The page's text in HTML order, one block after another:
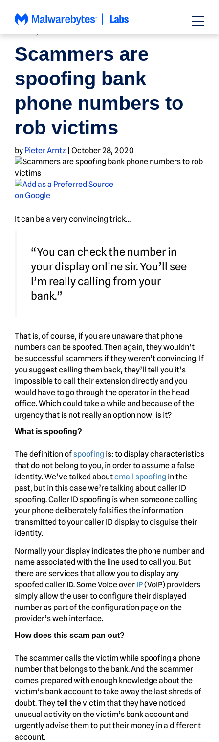
Scammers are
spoofing bank
phone numbers to
rob victims
by Pieter Arntz | October 28, 2020
It can be a very convincing trick…
“You can check the number in
your display online sir. You’ll see
I’m really calling from your
bank.”
That is, of course, if you are unaware that phone
numbers can be spoofed. Then again, they wouldn’t
be successful scammers if they weren’t convincing. If
you suggest calling them back, they’ll tell you it’s
impossible to call their extension directly and you
would have to go through the operator in the head
office. Which could take a while and because of the
urgency that is not really an option now, is it?
What is spoofing?
The definition ofspoofing is: to display characteristics
that do not belong to you, in order to assume a false
identity. We’ve talked aboutemail spoofing in the
past, but in this case we’re talking about caller ID
spoofing. Caller ID spoofing is when someone calling
your phone deliberately falsifies the information
transmitted to your caller ID display to disguise their
identity.
Normally your display indicates the phone number and
name associated with the line used to call you. But
there are services that allow you to display any
spoofed caller ID. Some Voice over IP(VoIP) providers
simply allow the user to configure their displayed
number as part of the configuration page on the
provider’s web interface.
How does this scam pan out?
The scammer calls the victim while spoofing a phone
number that belongs to the bank. And the scammer
comes prepared with enough knowledge about the
victim’s bank account to take away the last shreds of
doubt. They tell the victim that they have noticed
unusual activity on the victim’s bank account and
urgently advise them to put their money in a different
account.